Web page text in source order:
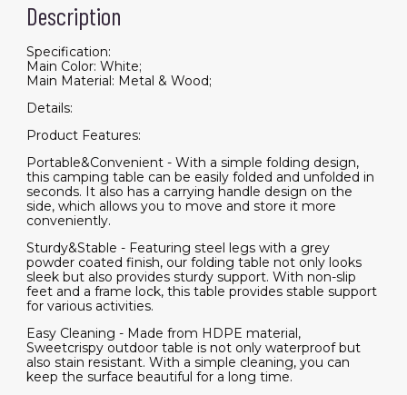
Description
Specification:
Main Color: White;
Main Material: Metal & Wood;
Details:
Product Features:
Portable&Convenient - With a simple folding design,
this camping table can be easily folded and unfolded in
seconds. It also has a carrying handle design on the
side, which allows you to move and store it more
conveniently.
Sturdy&Stable - Featuring steel legs with a grey
powder coated finish, our folding table not only looks
sleek but also provides sturdy support. With non-slip
feet and a frame lock, this table provides stable support
for various activities.
Easy Cleaning - Made from HDPE material,
Sweetcrispy outdoor table is not only waterproof but
also stain resistant. With a simple cleaning, you can
keep the surface beautiful for a long time.